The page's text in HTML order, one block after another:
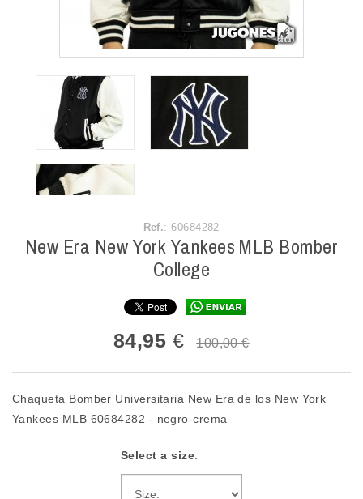
Ref.: 60684282
New Era New York Yankees MLB Bomber
College
84,95 €100,00 €
Chaqueta Bomber Universitaria New Era de los New York
Yankees MLB 60684282 - negro-crema
Select a size: